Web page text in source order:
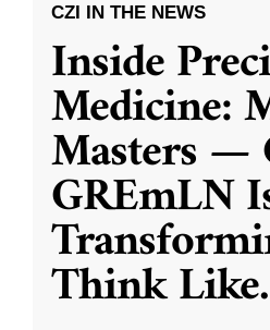
CZI IN THE NEWS
Inside
Medicine:
Masters —
GREmLN
Think Like